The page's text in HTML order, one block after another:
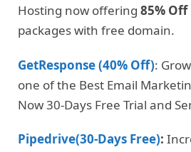
Hosting now offering 85% Off
packages with free domain.
GetResponse (40% Off):
one of the Best Email
Now 30-Days Free Trial and
Pipedrive(30-Days Free):